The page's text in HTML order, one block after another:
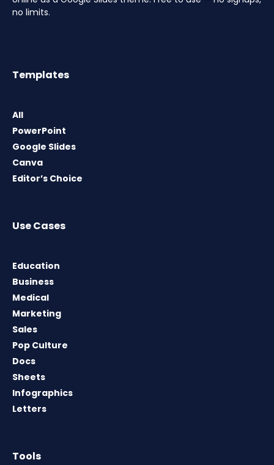
no limits.
Templates
All
PowerPoint
Google Slides
Canva
Editor’s Choice
Use Cases
Education
Business
Medical
Marketing
Sales
Pop Culture
Docs
Sheets
Infographics
Letters
Tools